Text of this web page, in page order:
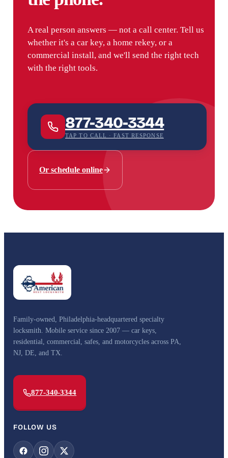
A real person answers — not a call center. Tell us
whether it's a car key, a home rekey, or a
commercial install, and we'll send the right tech
with the right tools.
877-340-3344
TAP TO CALL · FAST RESPONSE
Or schedule online
Family-owned, Philadelphia-headquartered specialty
locksmith. Mobile service since 2007 — car keys,
residential, commercial, safes, and motorcycles across PA,
NJ, DE, and TX.
877-340-3344
FOLLOW US